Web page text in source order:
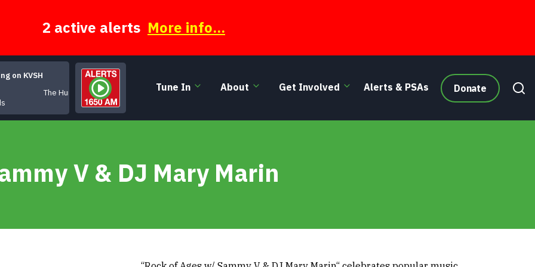
2 active alerts More info...
on KVSH
The Hungarian
Tune In About Get Involved Alerts & PSAs Donate
V & DJ Mary Marin